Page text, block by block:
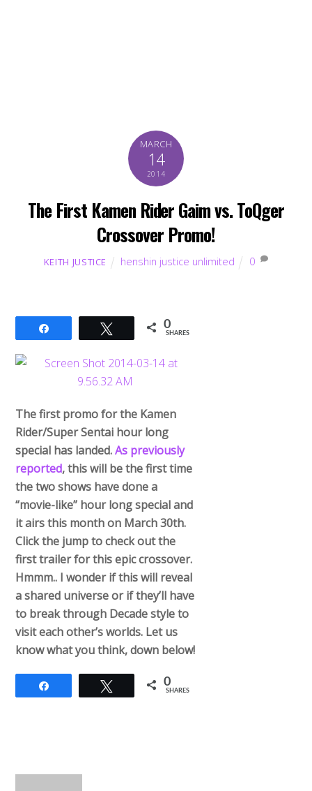
MARCH
14
2014
The First Kamen Rider Gaim vs. ToQger
Crossover Promo!
KEITH JUSTICE henshin justice unlimited 0
Tweet 0
SHARES
The first promo for the Kamen
Rider/Super Sentai hour long
special has landed.As previously
reported, this will be the first time
the two shows have done a
“movie-like” hour long special and
it airs this month on March 30th.
Click the jump to check out the
first trailer for this epic crossover.
Hmmm.. I wonder if this will reveal
a shared universe or if they’ll have
to break through Decade style to
visit each other’s worlds. Let us
know what you think, down below!
Tweet 0
SHARES